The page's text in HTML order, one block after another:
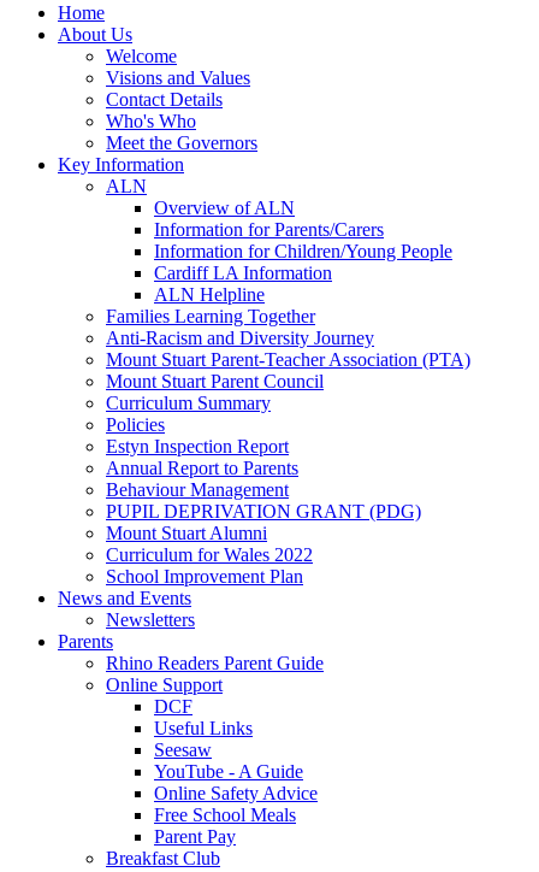
Home
About Us
Welcome
Visions and Values
Contact Details
Who's Who
Meet the Governors
Key Information
ALN
Overview of ALN
Information for Parents/Carers
Information for Children/Young People
Cardiff LA Information
ALN Helpline
Families Learning Together
Anti-Racism and Diversity Journey
Mount Stuart Parent-Teacher Association (PTA)
Mount Stuart Parent Council
Curriculum Summary
Policies
Estyn Inspection Report
Annual Report to Parents
Behaviour Management
PUPIL DEPRIVATION GRANT (PDG)
Mount Stuart Alumni
Curriculum for Wales 2022
School Improvement Plan
News and Events
Newsletters
Parents
Rhino Readers Parent Guide
Online Support
DCF
Useful Links
Seesaw
YouTube - A Guide
Online Safety Advice
Free School Meals
Parent Pay
Breakfast Club